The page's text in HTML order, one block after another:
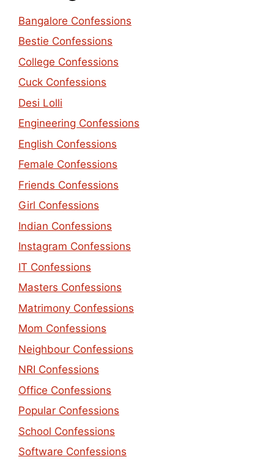
Bangalore Confessions
Bestie Confessions
College Confessions
Cuck Confessions
Desi Lolli
Engineering Confessions
English Confessions
Female Confessions
Friends Confessions
Girl Confessions
Indian Confessions
Instagram Confessions
IT Confessions
Masters Confessions
Matrimony Confessions
Mom Confessions
Neighbour Confessions
NRI Confessions
Office Confessions
Popular Confessions
School Confessions
Software Confessions